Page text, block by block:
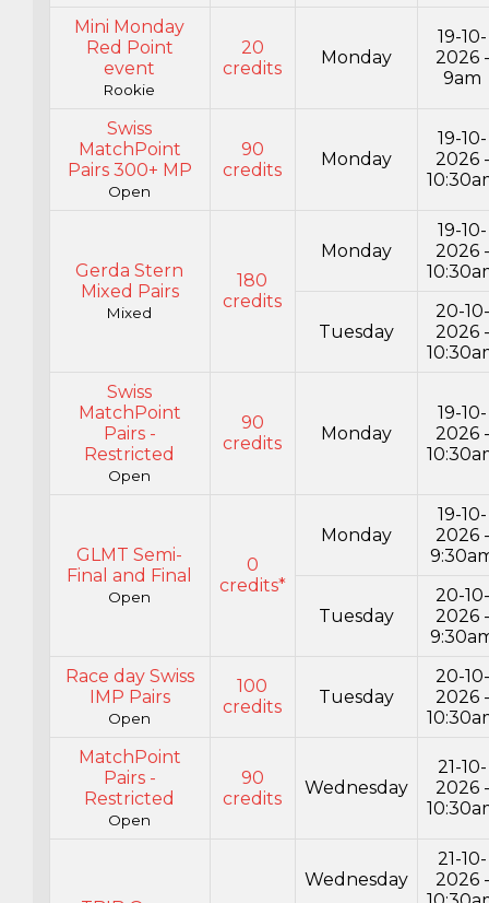
Mini Monday
Red Point
event
Rookie
20
credits
Monday
19-10-
2026 -
9am
Swiss
MatchPoint
Pairs 300+ MP
Open
90
credits
Monday
19-10-
2026 -
Gerda Stern
Mixed Pairs
Mixed
180
credits
Monday
19-10-
2026 -
Tuesday
20-10-
2026 -
Swiss
MatchPoint
Pairs -
Restricted
Open
90
credits
Monday
19-10-
2026 -
GLMT Semi-
Final and Final
Open
0
credits*
Monday
19-10-
2026 -
Tuesday
20-10-
2026 -
Race day Swiss
IMP Pairs
Open
100
credits
Tuesday
20-10-
2026 -
MatchPoint
Pairs -
Restricted
Open
90
credits
Wednesday
21-10-
2026 -
Wednesday
21-10-
2026 -